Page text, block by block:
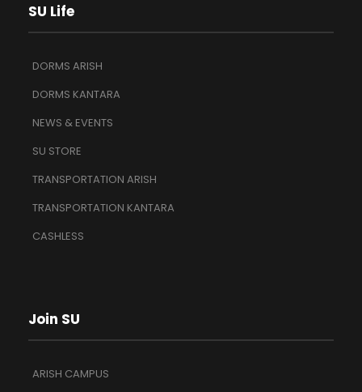
SU Life
DORMS ARISH
DORMS KANTARA
NEWS & EVENTS
SU STORE
TRANSPORTATION ARISH
TRANSPORTATION KANTARA
CASHLESS
Join SU
ARISH CAMPUS